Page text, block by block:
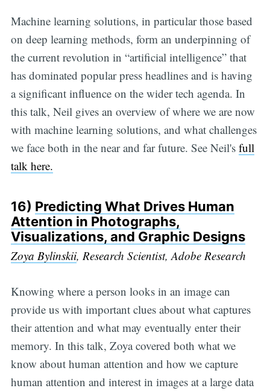
Machine learning solutions, in particular those based
on deep learning methods, form an underpinning of
the current revolution in “artificial intelligence” that
has dominated popular press headlines and is having
a significant influence on the wider tech agenda. In
this talk, Neil gives an overview of where we are now
with machine learning solutions, and what challenges
we face both in the near and far future. See Neil's full
talk here.
16) Predicting What Drives Human
Attention in Photographs,
Visualizations, and Graphic Designs
Zoya Bylinskii, Research Scientist, Adobe Research
Knowing where a person looks in an image can
provide us with important clues about what captures
their attention and what may eventually enter their
memory. In this talk, Zoya covered both what we
know about human attention and how we capture
human attention and interest in images at a large data